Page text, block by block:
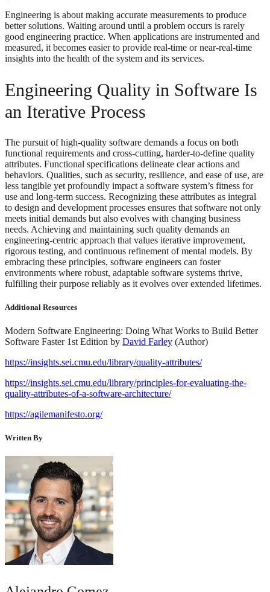
Engineering is about making accurate measurements to produce
better solutions. Waiting around until a problem occurs is rarely
good engineering practice. When applications are instrumented and
measured, it becomes easier to provide real-time or near-real-time
insights into the health of the system and its services.
Engineering Quality in Software Is
an Iterative Process
The pursuit of high-quality software demands a focus on both
functional requirements and cross-cutting, harder-to-define quality
attributes. Functional specifications delineate clear actions and
behaviors. Qualities, such as security, resilience, and ease of use, are
less tangible yet profoundly impact a software system’s fitness for
use and long-term success. Recognizing these attributes as integral
to design and development processes ensures that software not only
meets initial demands but also evolves with changing business
needs. Achieving and maintaining such quality demands an
engineering-centric approach that values iterative improvement,
rigorous testing, and continuous refinement of mental models. By
embracing these principles, software engineers can foster
environments where robust, adaptable software systems thrive,
fulfilling their purpose reliably as it evolves over extended lifetimes.
Additional Resources
Modern Software Engineering: Doing What Works to Build Better
Software Faster 1st Edition by David Farley (Author)
https://insights.sei.cmu.edu/library/quality-attributes/
https://insights.sei.cmu.edu/library/principles-for-evaluating-the-
quality-attributes-of-a-software-architecture/
https://agilemanifesto.org/
Written By